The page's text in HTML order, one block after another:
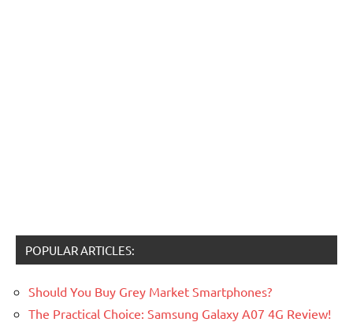
POPULAR ARTICLES:
Should You Buy Grey Market Smartphones?
The Practical Choice: Samsung Galaxy A07 4G Review!